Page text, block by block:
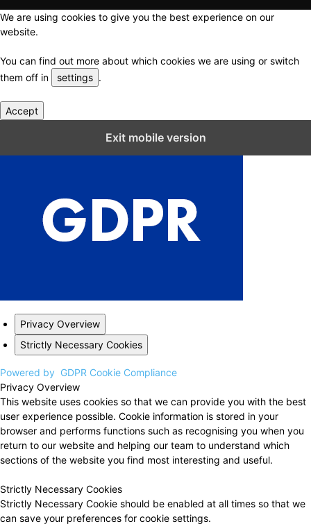
We are using cookies to give you the best experience on our
website.
You can find out more about which cookies we are using or switch
them off in
settings .
Accept
Exit mobile version
Privacy Overview
Strictly Necessary Cookies
Powered by GDPR Cookie Compliance
Privacy Overview
This website uses cookies so that we can provide you with the best
user experience possible. Cookie information is stored in your
browser and performs functions such as recognising you when you
return to our website and helping our team to understand which
sections of the website you find most interesting and useful.
Strictly Necessary Cookies
Strictly Necessary Cookie should be enabled at all times so that we
can save your preferences for cookie settings.